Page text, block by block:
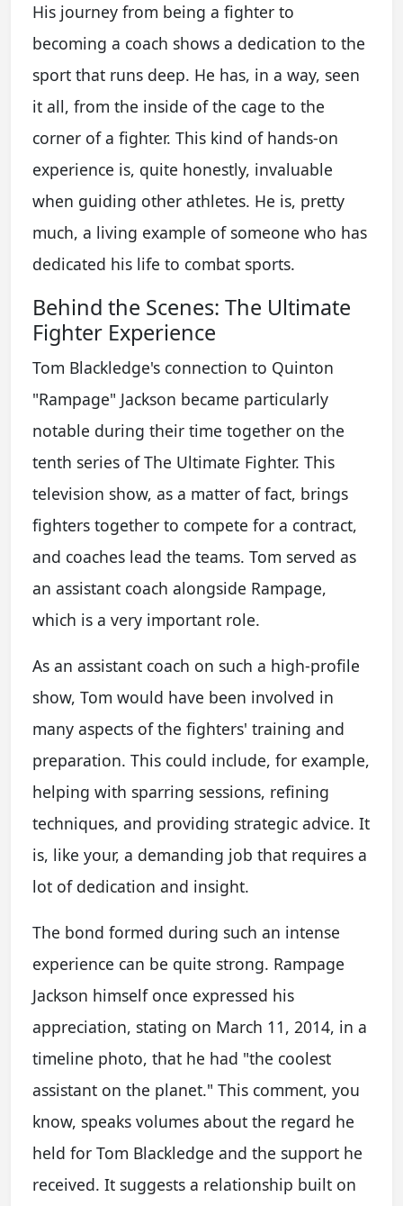
His journey from being a fighter to
becoming a coach shows a dedication to the
sport that runs deep. He has, in a way, seen
it all, from the inside of the cage to the
corner of a fighter. This kind of hands-on
experience is, quite honestly, invaluable
when guiding other athletes. He is, pretty
much, a living example of someone who has
dedicated his life to combat sports.
Behind the Scenes: The Ultimate
Fighter Experience
Tom Blackledge's connection to Quinton
"Rampage" Jackson became particularly
notable during their time together on the
tenth series of The Ultimate Fighter. This
television show, as a matter of fact, brings
fighters together to compete for a contract,
and coaches lead the teams. Tom served as
an assistant coach alongside Rampage,
which is a very important role.
As an assistant coach on such a high-profile
show, Tom would have been involved in
many aspects of the fighters' training and
preparation. This could include, for example,
helping with sparring sessions, refining
techniques, and providing strategic advice. It
is, like your, a demanding job that requires a
lot of dedication and insight.
The bond formed during such an intense
experience can be quite strong. Rampage
Jackson himself once expressed his
appreciation, stating on March 11, 2014, in a
timeline photo, that he had "the coolest
assistant on the planet." This comment, you
know, speaks volumes about the regard he
held for Tom Blackledge and the support he
received. It suggests a relationship built on